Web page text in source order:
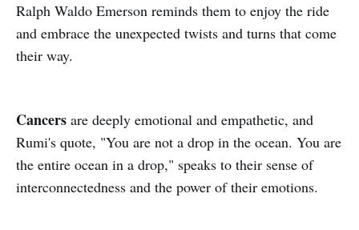
Ralph Waldo Emerson reminds them to enjoy the ride
and embrace the unexpected twists and turns that come
their way.
Cancers are deeply emotional and empathetic, and
Rumi's quote, "You are not a drop in the ocean. You are
the entire ocean in a drop," speaks to their sense of
interconnectedness and the power of their emotions.